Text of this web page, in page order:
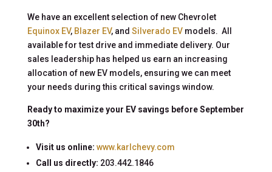
We have an excellent selection of new Chevrolet
Equinox EV, Blazer EV, and Silverado EVmodels. All
available for test drive and immediate delivery. Our
sales leadership has helped us earn an increasing
allocation of new EV models, ensuring we can meet
your needs during this critical savings window.
Ready to maximize your EV savings before September
30th?
Visit us online: www.karlchevy.com
Call us directly: 203.442.1846